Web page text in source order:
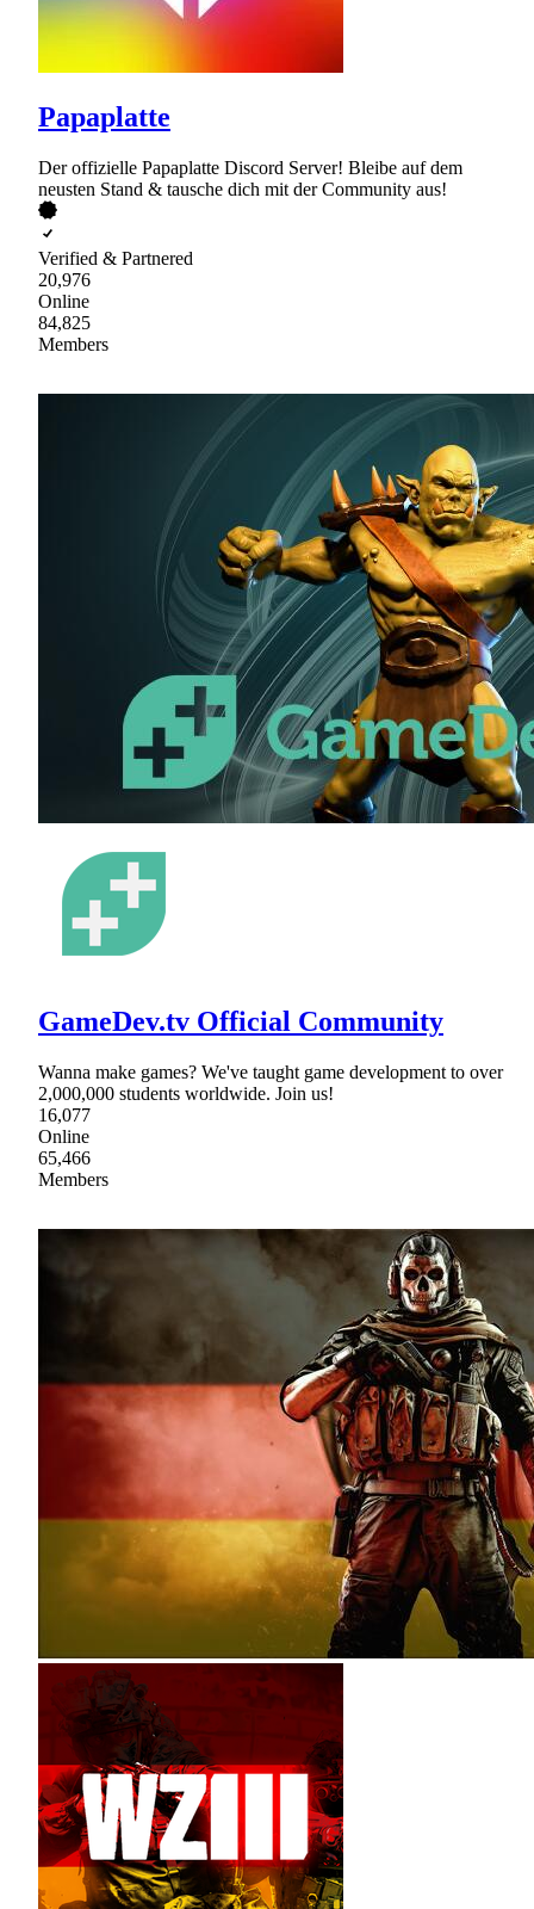
Papaplatte
Der offizielle Papaplatte Discord Server! Bleibe auf dem
neusten Stand & tausche dich mit der Community aus!
Verified & Partnered
20,976
Online
84,825
Members
GameDev.tv Official Community
Wanna make games? We've taught game development to over
2,000,000 students worldwide. Join us!
16,077
Online
65,466
Members